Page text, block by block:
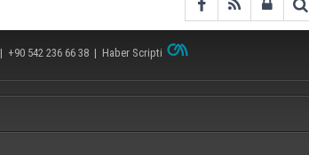
| +90 542 236 66 38 | Haber Scripti